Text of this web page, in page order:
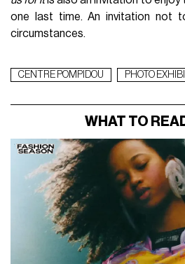
one last time. An invitation not
circumstances.
CENTRE POMPIDOU PHOTO
WHAT TO